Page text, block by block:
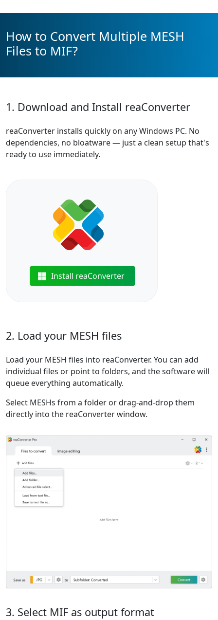
How to Convert Multiple MESH
Files to MIF?
1. Download and Install reaConverter
reaConverter installs quickly on any Windows PC. No
dependencies, no bloatware — just a clean setup that's
ready to use immediately.
Install reaConverter
2. Load your MESH files
Load your MESH files into reaConverter. You can add
individual files or point to folders, and the software will
queue everything automatically.
Select MESHs from a folder or drag-and-drop them
directly into the reaConverter window.
3. Select MIF as output format